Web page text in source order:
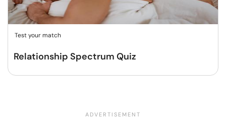
Test your match
Relationship Spectrum Quiz